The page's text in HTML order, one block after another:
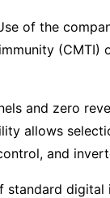
of the
(CMTI)
and zero
allows
and